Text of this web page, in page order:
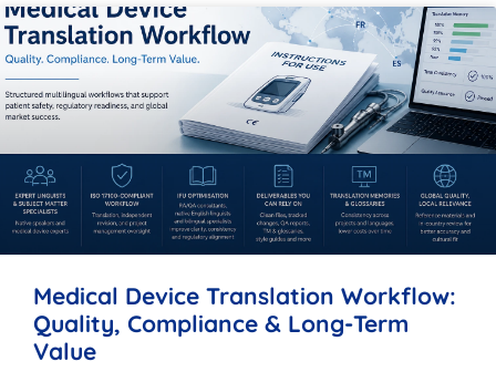
Medical Device Translation Workflow:
Quality, Compliance & Long-Term
Value